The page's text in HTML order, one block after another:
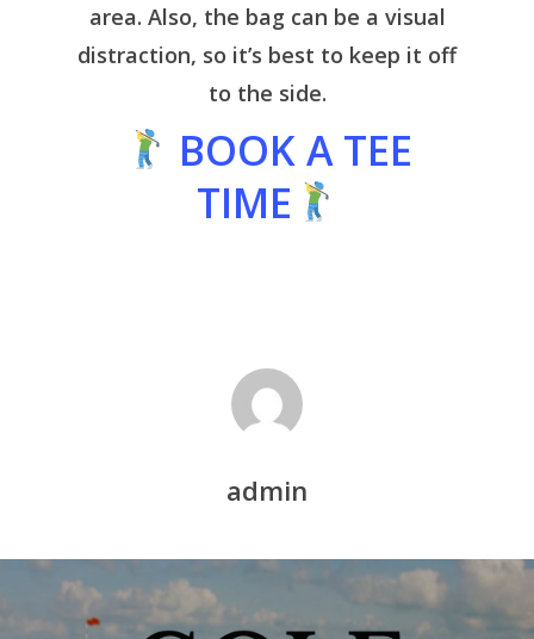
area. Also, the bag can be a visual
distraction, so it’s best to keep it off
to the side.
BOOK A TEE
TIME
admin